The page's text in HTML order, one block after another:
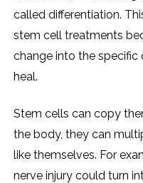
called differentiation.
stem cell treatments
change into the
heal.
Stem cells can copy
the body, they can
like themselves. For
nerve injury could turn